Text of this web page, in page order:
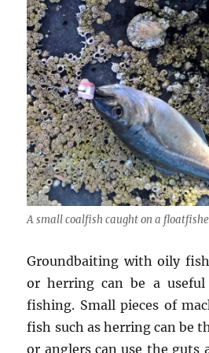
A small coalfish caught on a
Groundbaiting with oily
or herring can be a
fishing. Small pieces of
fish such as herring can be
or anglers can use the guts